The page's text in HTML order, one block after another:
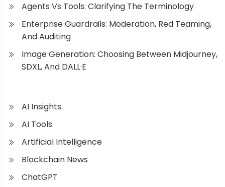
Agents Vs Tools: Clarifying The Terminology
Enterprise Guardrails: Moderation, Red Teaming,
And Auditing
Image Generation: Choosing Between Midjourney,
SDXL, And DALL·E
AI Insights
AI Tools
Artificial Intelligence
Blockchain News
ChatGPT